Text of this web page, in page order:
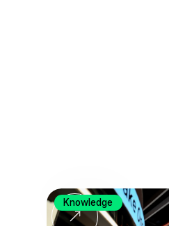
Knowledge